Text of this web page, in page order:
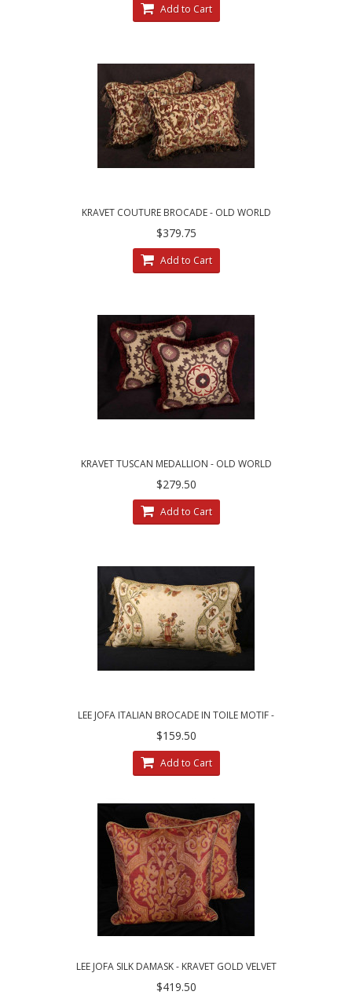
Add to Cart
KRAVET COUTURE BROCADE - OLD WORLD
WEAVERS VELVET PILLOWS
$379.75
Add to Cart
KRAVET TUSCAN MEDALLION - OLD WORLD
WEAVERS RED VELVET PILLOWS
$279.50
Add to Cart
LEE JOFA ITALIAN BROCADE IN TOILE MOTIF -
SINGLE DECORATIVE PILLOW
$159.50
Add to Cart
LEE JOFA SILK DAMASK - KRAVET GOLD VELVET
LARGE DESIGNER PILLOWS
$419.50